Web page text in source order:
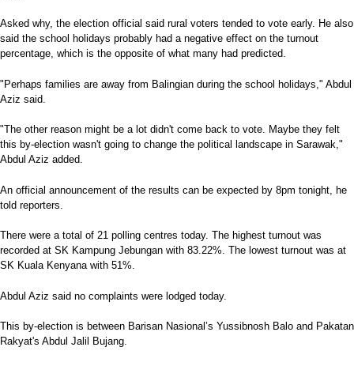
Asked why, the election official said rural voters tended to vote early. He also
said the school holidays probably had a negative effect on the turnout
percentage, which is the opposite of what many had predicted.
"Perhaps families are away from Balingian during the school holidays," Abdul
Aziz said.
"The other reason might be a lot didn't come back to vote. Maybe they felt
this by-election wasn't going to change the political landscape in Sarawak,"
Abdul Aziz added.
An official announcement of the results can be expected by 8pm tonight, he
told reporters.
There were a total of 21 polling centres today. The highest turnout was
recorded at SK Kampung Jebungan with 83.22%. The lowest turnout was at
SK Kuala Kenyana with 51%.
Abdul Aziz said no complaints were lodged today.
This by-election is between Barisan Nasional’s Yussibnosh Balo and Pakatan
Rakyat's Abdul Jalil Bujang.